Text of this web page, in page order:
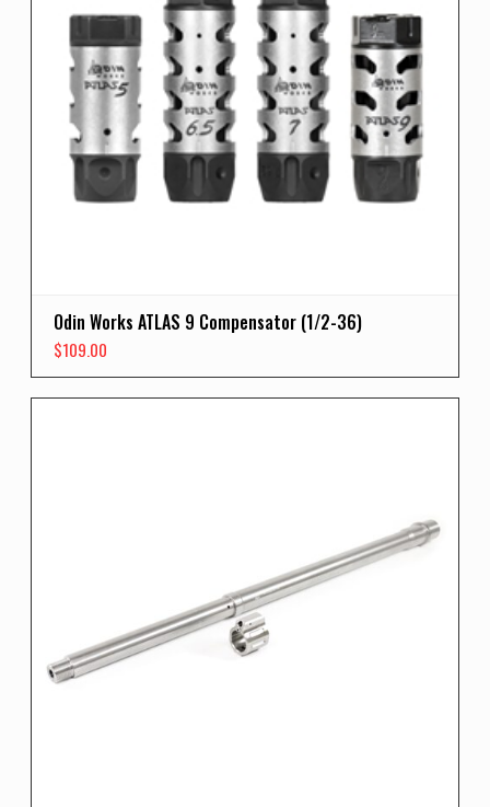
Odin Works ATLAS 9 Compensator (1/2-36)
$109.00